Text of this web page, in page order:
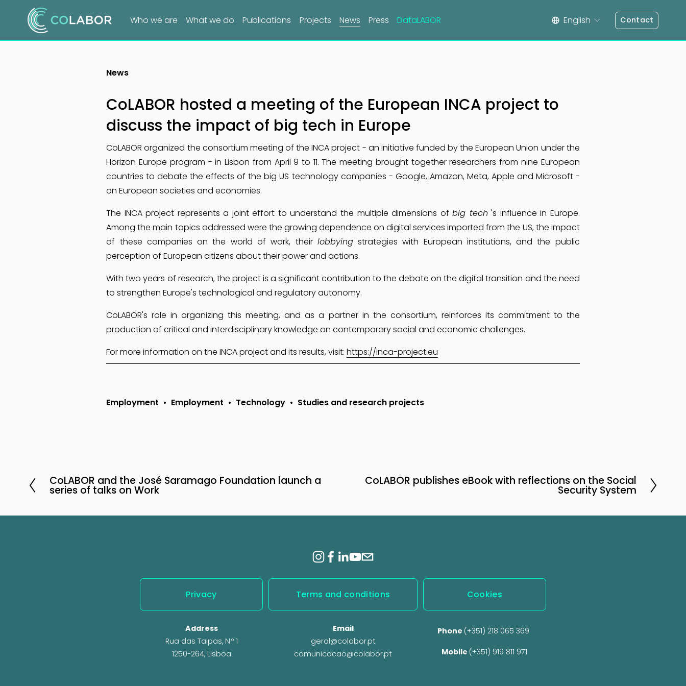
Who we are What we do Publications Projects News Press DataLABOR English Contact
CoLABOR hosted a meeting of the European INCA project to
discuss the impact of big tech in Europe
News
CoLABOR organized the consortium meeting of the INCA project - an initiative funded by the European Union under the
Horizon Europe program - in Lisbon from April 9 to 11. The meeting brought together researchers from nine European
countries to debate the effects of the big US technology companies - Google, Amazon, Meta, Apple and Microsoft -
on European societies and economies.
The INCA project represents a joint effort to understand the multiple dimensions ofbig tech 's influence in Europe.
Among the main topics addressed were the growing dependence on digital services imported from the US, the impact
of these companies on the world of work, their lobbyingstrategies with European institutions, and the public
perception of European citizens about their power and actions.
With two years of research, the project is a significant contribution to the debate on the digital transition and the need
to strengthen Europe's technological and regulatory autonomy.
CoLABOR's role in organizing this meeting, and as a partner in the consortium, reinforces its commitment to the
production of critical and interdisciplinary knowledge on contemporary social and economic challenges.
For more information on the INCA project and its results, visit: https://inca-project.eu
Employment Employment Technology Studies and research projects
P
r
CoLABOR and the José Saramago Foundation launch a
series of talks on Work
CoLABOR publishes eBook with reflections on the Social
Security System
Cookies
Privacy Terms and conditions
Address
Rua das Taipas, N.º 1
1250-264, Lisboa
Phone (+351) 218 065 369
Mobile (+351) 919 811 971
Email
geral@colabor.pt
comunicacao@colabor.pt